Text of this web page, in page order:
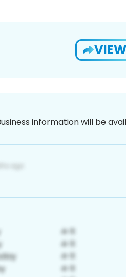
VIEW
information will be